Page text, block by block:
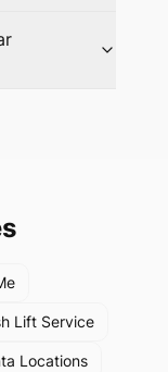
Lift Service
Locations